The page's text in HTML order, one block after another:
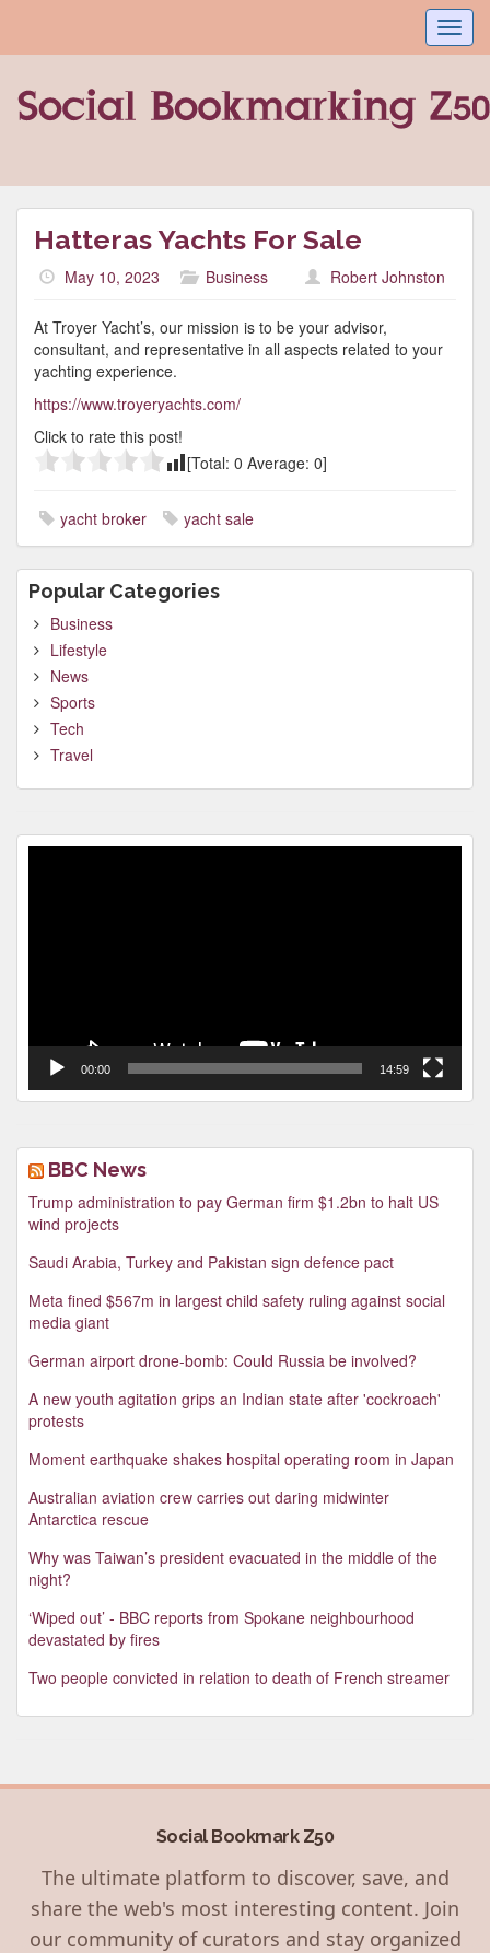
Hatteras Yachts For Sale
May 10, 2023 Business Robert Johnston
At Troyer Yacht’s, our mission is to be your advisor,
consultant, and representative in all aspects related to your
yachting experience.
https://www.troyeryachts.com/
Click to rate this post!
[Total: 0 Average: 0]
yacht broker yacht sale
Popular Categories
Business
Lifestyle
News
Sports
Tech
Travel
00:00 14:59
BBC News
Trump administration to pay German firm $1.2bn to halt US
wind projects
Saudi Arabia, Turkey and Pakistan sign defence pact
Meta fined $567m in largest child safety ruling against social
media giant
German airport drone-bomb: Could Russia be involved?
A new youth agitation grips an Indian state after 'cockroach'
protests
Moment earthquake shakes hospital operating room in Japan
Australian aviation crew carries out daring midwinter
Antarctica rescue
Why was Taiwan’s president evacuated in the middle of the
night?
‘Wiped out’ - BBC reports from Spokane neighbourhood
devastated by fires
Two people convicted in relation to death of French streamer
Social Bookmark Z50
The ultimate platform to discover, save, and
share the web's most interesting content. Join
our community of curators and stay organized